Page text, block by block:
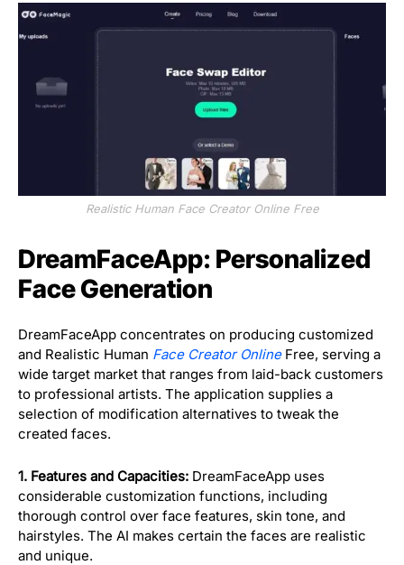
Realistic Human Face Creator Online Free
DreamFaceApp: Personalized
Face Generation
DreamFaceApp concentrates on producing customized
and Realistic Human Face Creator OnlineFree, serving a
wide target market that ranges from laid-back customers
to professional artists. The application supplies a
selection of modification alternatives to tweak the
created faces.
1. Features and Capacities: DreamFaceApp uses
considerable customization functions, including
thorough control over face features, skin tone, and
hairstyles. The AI makes certain the faces are realistic
and unique.